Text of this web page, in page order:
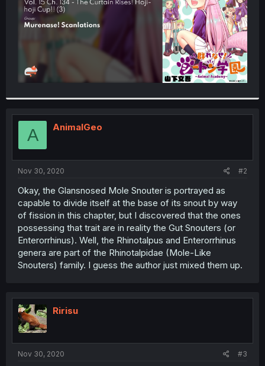
A AnimalGeo
Nov 30, 2020 #2
Okay, the Glansnosed Mole Snouter is portrayed as
capable to divide itself at the base of its snout by way
of fission in this chapter, but I discovered that the ones
possessing that trait are in reality the Gut Snouters (or
Enterorrhinus). Well, the Rhinotalpus and Enterorrhinus
genera are part of the Rhinotalpidae (Mole-Like
Snouters) family. I guess the author just mixed them up.
Ririsu
Nov 30, 2020 #3